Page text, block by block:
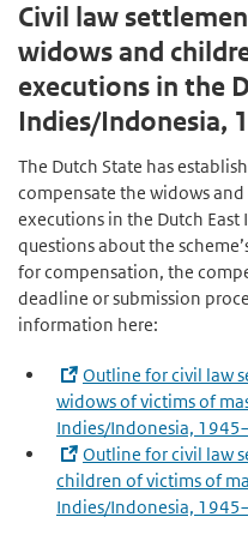
Civil law
widows and
executions in the
Indies/Indonesia,
The Dutch State has
compensate the widows
executions in the Dutch East
questions about the
for compensation, the
deadline or submission
information here:
Outline for civil law
widows of victims of
Indies/Indonesia,
Outline for civil law
children of victims of
Indies/Indonesia,